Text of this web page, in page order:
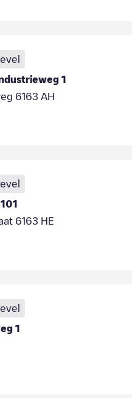
1
6163 AH
6163 HE
1